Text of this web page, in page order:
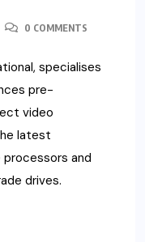
0 COMMENTS
specialises
pre-
video
latest
processors and
drives.